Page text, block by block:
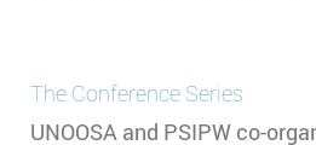
The Conference Series
UNOOSA and PSIPW co-